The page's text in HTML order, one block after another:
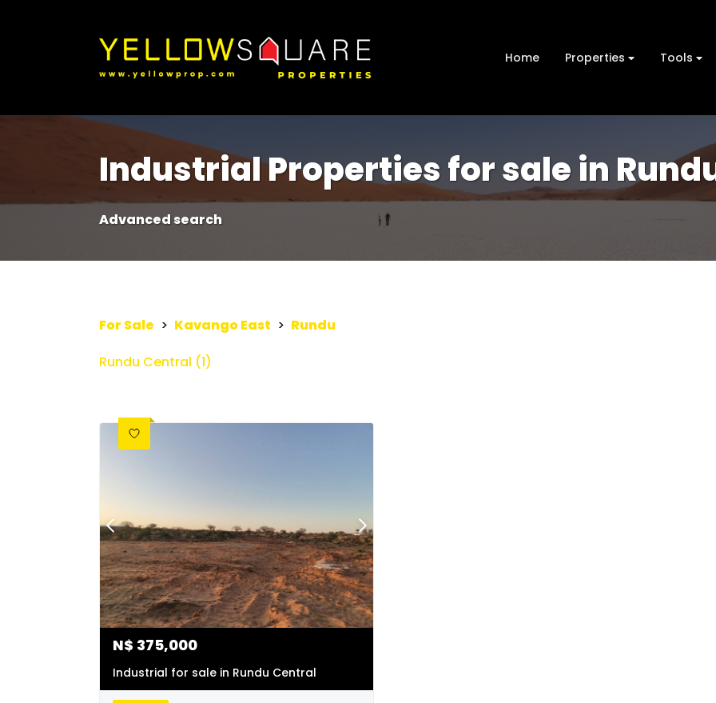
Home Properties Tools
Industrial Properties for sale in
Advanced search
For Sale > Kavango East > Rundu
Rundu Central (1)
N$ 375,000
Industrial for sale in Rundu Central